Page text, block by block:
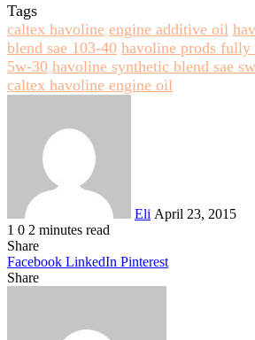
Tags
caltex havoline engine additive oil
blend sae 103-40 havoline prods fully
5w-30 havoline synthetic blend sae
caltex havoline engine oil
Eli April 23, 2015
1 0 2 minutes read
Share
Facebook LinkedIn Pinterest
Share